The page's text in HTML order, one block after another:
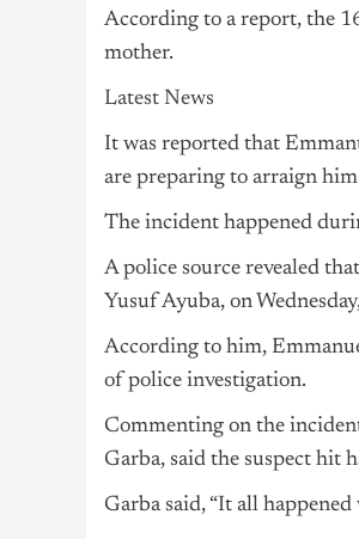
According to a report, the
mother.
Latest News
It was reported that
are preparing to arraign
The incident happened
A police source revealed
Yusuf Ayuba, on
According to him,
of police investigation.
Commenting on the
Garba, said the suspect hit
Garba said, “It all